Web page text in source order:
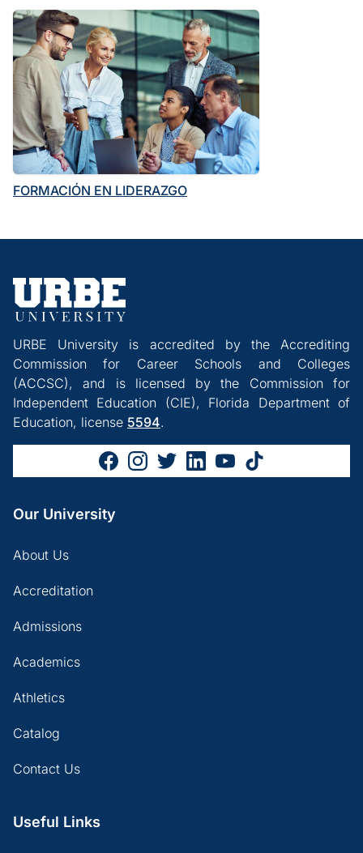
FORMACIÓN EN LIDERAZGO
URBE University is accredited by the Accrediting
Commission for Career Schools and Colleges
(ACCSC), and is licensed by the Commission for
Independent Education (CIE), Florida Department of
Education, license 5594.
Our University
About Us
Accreditation
Admissions
Academics
Athletics
Catalog
Contact Us
Useful Links